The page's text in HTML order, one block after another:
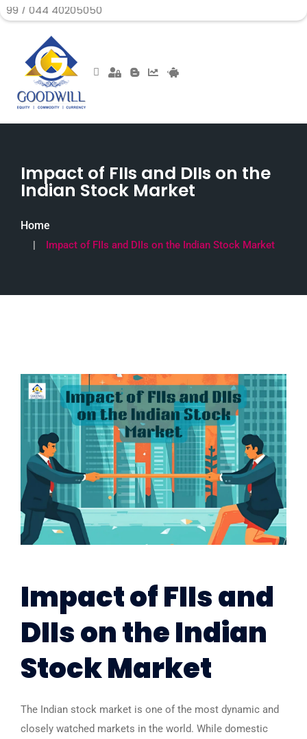
Impact of FIIs and DIIs on the
Indian Stock Market
Home
Impact of FIIs and DIIs on the Indian Stock Market
Impact of FIIs and
DIIs on the Indian
Stock Market
The Indian stock market is one of the most dynamic and
closely watched markets in the world. While domestic